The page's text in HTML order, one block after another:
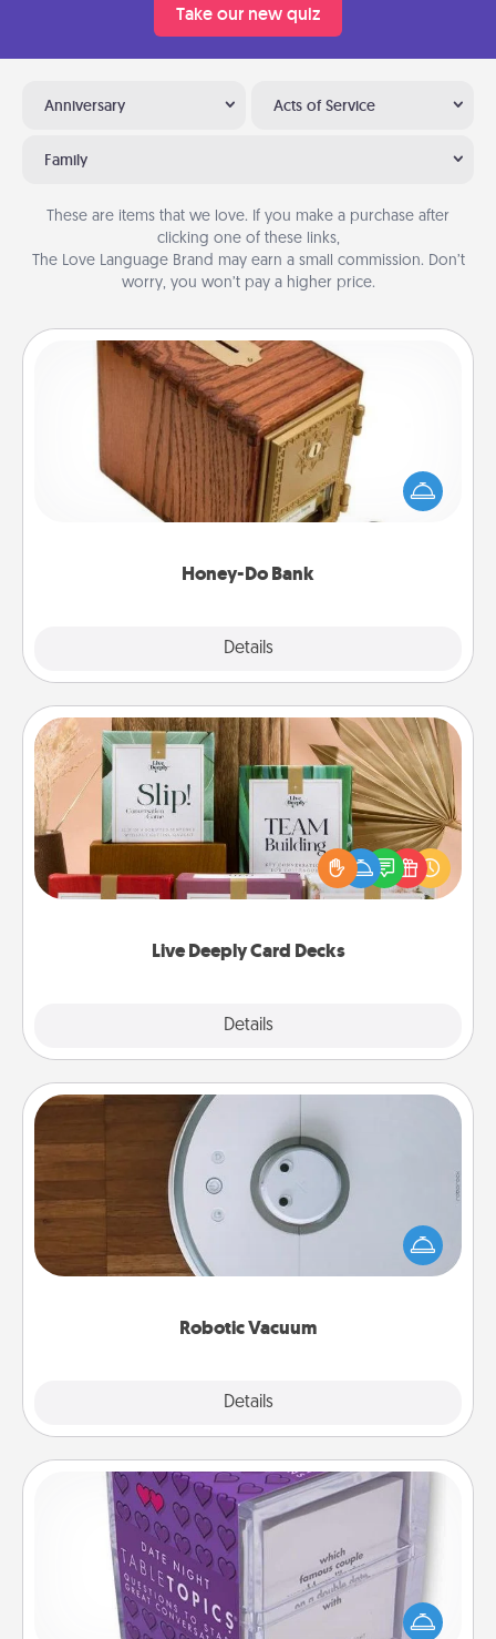
Take our new quiz
Anniversary Acts of Service
Family
These are items that we love. If you make a purchase after
clicking one of these links,
The Love Language Brand may earn a small commission. Don’t
worry, you won’t pay a higher price.
Honey-Do Bank
Details
Honey-Do Bank
Acts of Service got you stumped? Designate a
"Honey-Do" Bank in your home and ask your
spouse to add suggestions. Every so often, choose
Live Deeply Card Decks
Details
Live Deeply Card Decks
Create new memories with your loved ones using
the best-selling Live Deeply card decks! Need a
good laugh? Try Slip! Run out of stories to share?
Life Stories has got you covered. Explore topics
Robotic Vacuum
Details
Robotic Vacuum
Robotic vacuums make the chore so much easier
and they overflow with Acts of Service love. Here's
a list of Consumer Report's best robotic vacuums of
TableTopic
Sometimes after a long day, even simple
conversation can be challenging. Make it simple